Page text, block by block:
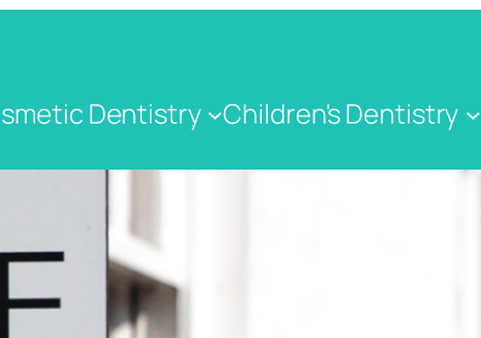
Dentistry Children's Dentistry